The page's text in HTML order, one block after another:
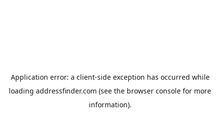
Application error: a client-side exception has occurred while
loading addressfinder.com (see the browser console for more
information).